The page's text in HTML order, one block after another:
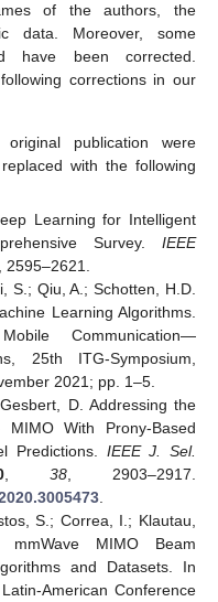
of the authors, the
data. Moreover, some
have been corrected.
corrections in our
publication were
with the following
Learning for Intelligent
Survey. IEEE
2595–2621.
S.; Qiu, A.; Schotten, H.D.
Learning Algorithms.
Communication—
25th ITG-Symposium,
2021; pp. 1–5.
D. Addressing the
With Prony-Based
Predictions. IEEE J. Sel.
,38 , 2903–2917.
.
S.; Correa, I.; Klautau,
mmWave MIMO Beam
and Datasets. In
American Conference